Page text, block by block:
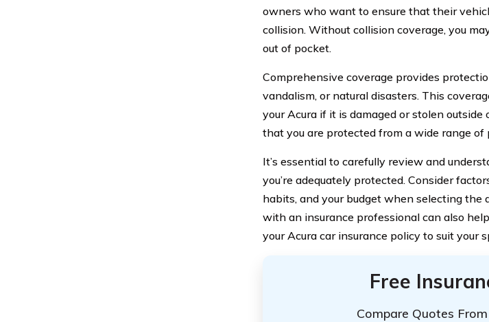
owners who want to ensure that their
collision. Without collision coverage, you
out of pocket.
Comprehensive coverage provides
vandalism, or natural disasters. This
your Acura if it is damaged or stolen
that you are protected from a wide range of
It’s essential to carefully review and
you’re adequately protected. Consider
habits, and your budget when selecting the
with an insurance professional can also
your Acura car insurance policy to suit your
Free
Compare Quotes